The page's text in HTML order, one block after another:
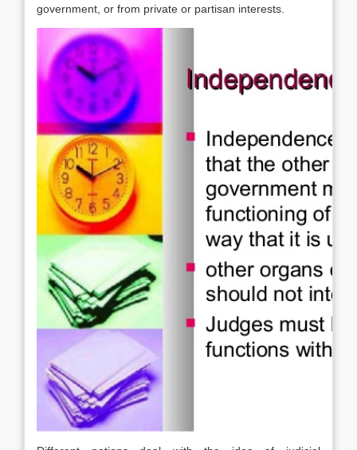
government, or from private or partisan interests.